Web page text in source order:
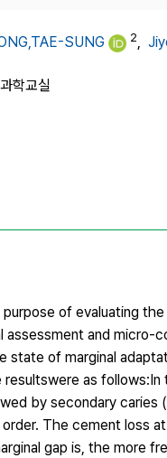
SUNG 2,
학교실
of evaluating
assessment and
state of marginal
resultswere as
by secondary caries
The cement loss
gap is, the more